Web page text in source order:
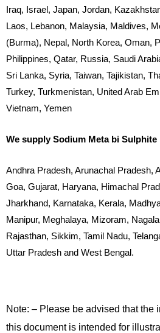
Iraq, Israel, Japan, Jordan,
Laos, Lebanon, Malaysia, Maldives,
(Burma), Nepal, North Korea, Oman,
Philippines, Qatar, Russia, Saudi
Sri Lanka, Syria, Taiwan, Tajikistan,
Turkey, Turkmenistan, United Arab
Vietnam, Yemen
We supply Sodium Meta bi
Andhra Pradesh, Arunachal Pradesh,
Goa, Gujarat, Haryana, Himachal
Jharkhand, Karnataka, Kerala,
Manipur, Meghalaya, Mizoram,
Rajasthan, Sikkim, Tamil Nadu,
Uttar Pradesh and West Bengal.
Note: – Please be advised that the
this document is intended for